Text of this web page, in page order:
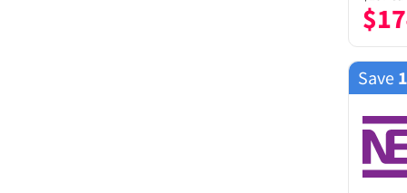
$
Save